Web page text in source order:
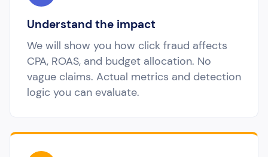
Understand the impact
We will show you how click fraud affects
CPA, ROAS, and budget allocation. No
vague claims. Actual metrics and detection
logic you can evaluate.